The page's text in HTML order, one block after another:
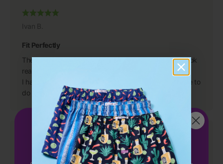
Ivan B.
Fit Perfectly
They are great, even better than I anticipated. They look
really good and fit perfectly.
I have purchased from you in the past and will continue to
do so because you have a great product.
Dean S.
Get 15%OFF
your first order!